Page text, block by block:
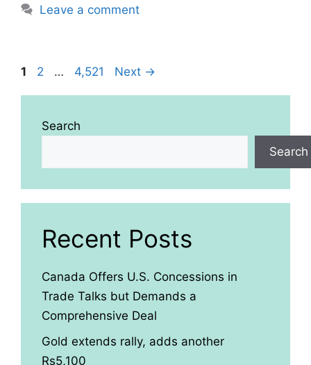
Leave a comment
Page
1 Page
2 … Page
4,521 Next →
Search
Search
Recent Posts
Canada Offers U.S. Concessions in
Trade Talks but Demands a
Comprehensive Deal
Gold extends rally, adds another
Rs5,100